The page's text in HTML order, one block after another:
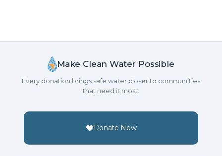
Make Clean Water Possible
Every donation brings safe water closer to communities
that need it most.
Donate Now